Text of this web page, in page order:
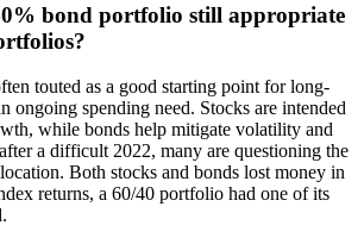
bond portfolio still appropriate
touted as a good starting point for long-
ongoing spending need. Stocks are intended
while bonds help mitigate volatility and
a difficult 2022, many are questioning the
Both stocks and bonds lost money in
returns, a 60/40 portfolio had one of its